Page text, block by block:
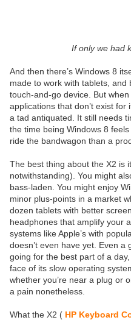
If only we had
And then there’s Windows 8
made to work with tablets, and
touch-and-go device. But
applications that don’t exist
a tad antiquated. It still needs
the time being Windows 8
ride the bandwagon than a
The best thing about the X2 is
notwithstanding). You might
bass-laden. You might enjoy
minor plus-points in a market
dozen tablets with better
headphones that amplify your
systems like Apple’s with
doesn’t even have yet. Even a
going for the best part of a
face of its slow operating
whether you’re near a plug or
a pain nonetheless.
What the X2 ( HP Keyboard